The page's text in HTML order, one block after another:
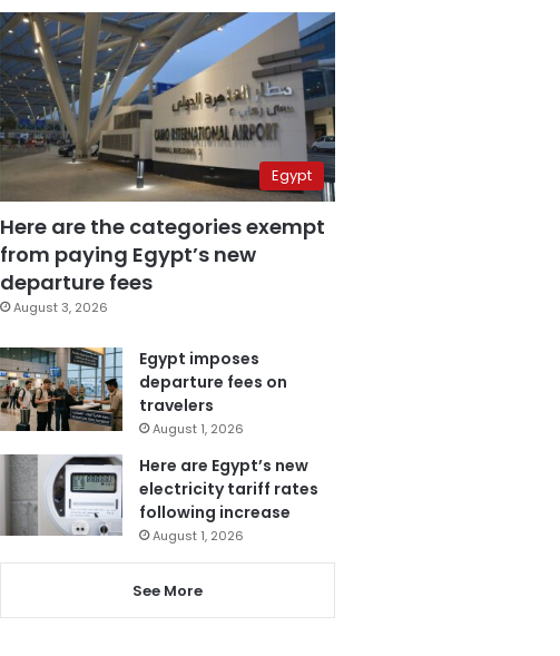
Egypt
Here are the categories exempt
from paying Egypt’s new
departure fees
August 3, 2026
Egypt imposes
departure fees on
travelers
August 1, 2026
Here are Egypt’s new
electricity tariff rates
following increase
August 1, 2026
See More